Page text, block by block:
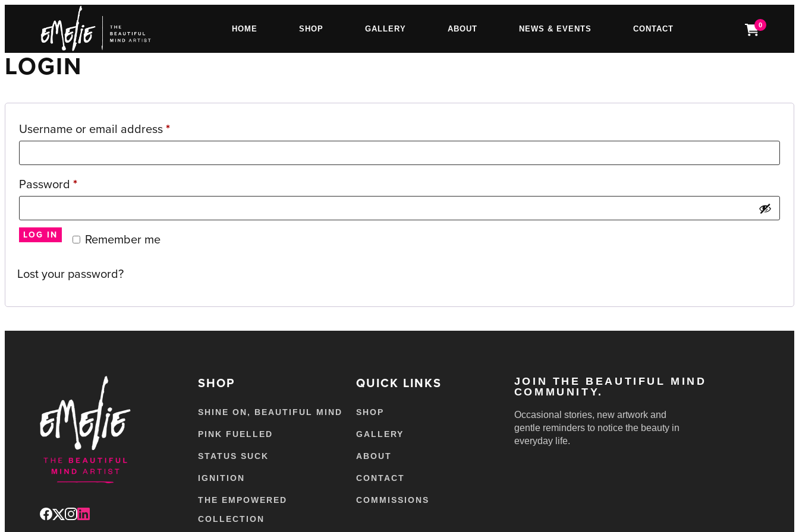
HOME SHOP GALLERY ABOUT NEWS & EVENTS CONTACT 0
LOGIN
Username or email address*Required
Password *Required
Remember me
LOG IN
Lost your password?
SHOP
SHINE ON, BEAUTIFUL MIND
PINK FUELLED
STATUS SUCK
IGNITION
THE EMPOWERED
COLLECTION
QUICK LINKS
SHOP
GALLERY
ABOUT
CONTACT
COMMISSIONS
JOIN THE BEAUTIFUL MIND
COMMUNITY.
Occasional stories, new artwork and
gentle reminders to notice the beauty in
everyday life.